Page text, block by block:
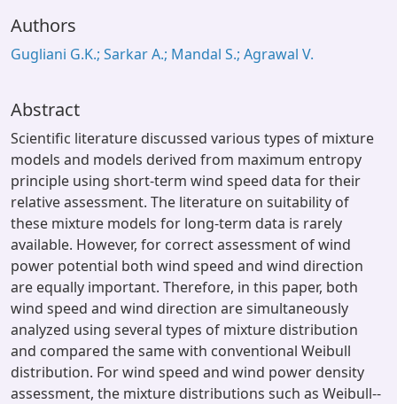
Authors
Gugliani G.K.; Sarkar A.; Mandal S.; Agrawal V.
Abstract
Scientific literature discussed various types of mixture
models and models derived from maximum entropy
principle using short-term wind speed data for their
relative assessment. The literature on suitability of
these mixture models for long-term data is rarely
available. However, for correct assessment of wind
power potential both wind speed and wind direction
are equally important. Therefore, in this paper, both
wind speed and wind direction are simultaneously
analyzed using several types of mixture distribution
and compared the same with conventional Weibull
distribution. For wind speed and wind power density
assessment, the mixture distributions such as Weibull--